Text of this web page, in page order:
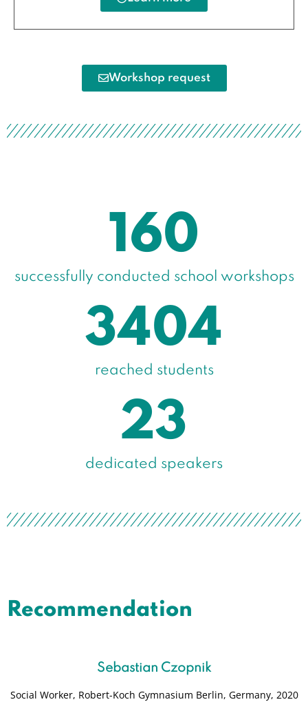
Workshop request
successfully conducted school workshops
160
reached students
3404
dedicated speakers​
23
Recommendation
Sebastian Czopnik
Social Worker, Robert-Koch Gymnasium Berlin, Germany, 2020